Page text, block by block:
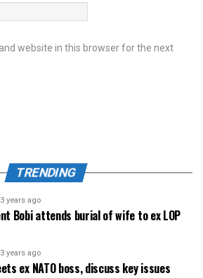
website in this browser for the next
TRENDING
3 years ago
Bobi attends burial of wife to ex LOP
3 years ago
ex NATO boss, discuss key issues